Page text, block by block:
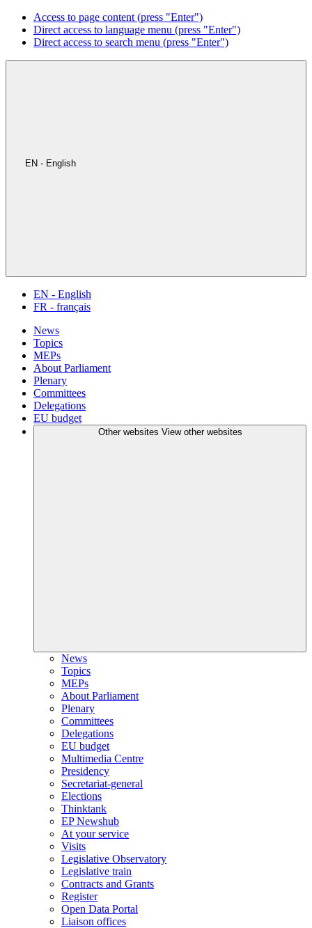
Access to page content (press "Enter")
Direct access to language menu (press "Enter")
Direct access to search menu (press "Enter")
EN - English
EN - English
FR - français
News
Topics
MEPs
About Parliament
Plenary
Committees
Delegations
EU budget
Other websites View other websites
News
Topics
MEPs
About Parliament
Plenary
Committees
Delegations
EU budget
Multimedia Centre
Presidency
Secretariat-general
Elections
Thinktank
EP Newshub
At your service
Visits
Legislative Observatory
Legislative train
Contracts and Grants
Register
Open Data Portal
Liaison offices